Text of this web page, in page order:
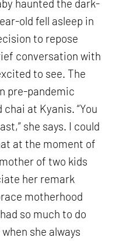
haunted the dark-
old fell asleep in
to repose
conversation with
to see. The
pre-pandemic
at Kyanis. “You
she says. I could
at the moment of
of two kids
her remark
motherhood
so much to do
she always